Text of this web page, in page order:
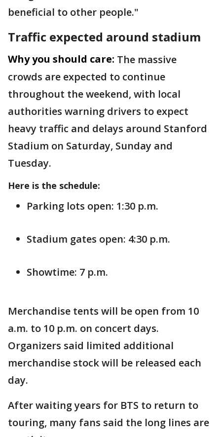
beneficial to other people."
Traffic expected around stadium
Why you should care: The massive
crowds are expected to continue
throughout the weekend, with local
authorities warning drivers to expect
heavy traffic and delays around Stanford
Stadium on Saturday, Sunday and
Tuesday.
Here is the schedule:
Parking lots open: 1:30 p.m.
Stadium gates open: 4:30 p.m.
Showtime: 7 p.m.
Merchandise tents will be open from 10
a.m. to 10 p.m. on concert days.
Organizers said limited additional
merchandise stock will be released each
day.
After waiting years for BTS to return to
touring, many fans said the long lines are